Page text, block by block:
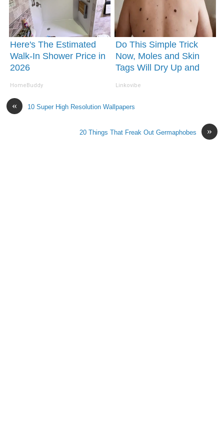
Here's The Estimated
Walk-In Shower Price in
2026
HomeBuddy
Do This Simple Trick
Now, Moles and Skin
Tags Will Dry Up and
Linkovibe
« 10 Super High Resolution Wallpapers
»
20 Things That Freak Out Germaphobes